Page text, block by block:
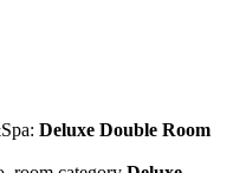
Deluxe Double Room